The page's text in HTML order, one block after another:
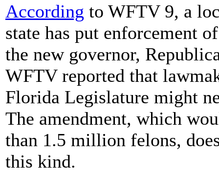
According to WFTV 9, a
state has put enforcement
the new governor,
WFTV reported that
Florida Legislature might
The amendment, which
than 1.5 million felons,
this kind.